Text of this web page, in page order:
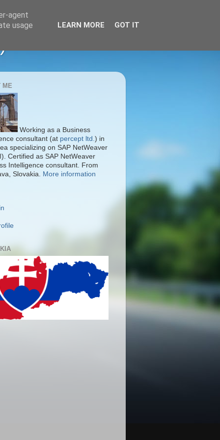
ME
Working as a Business
consultant (at percept ltd. ) in
specializing on SAP NetWeaver
Certified as SAP NetWeaver
Intelligence consultant. From
Slovakia.
More information
agent
usage
LEARN MORE GOT IT